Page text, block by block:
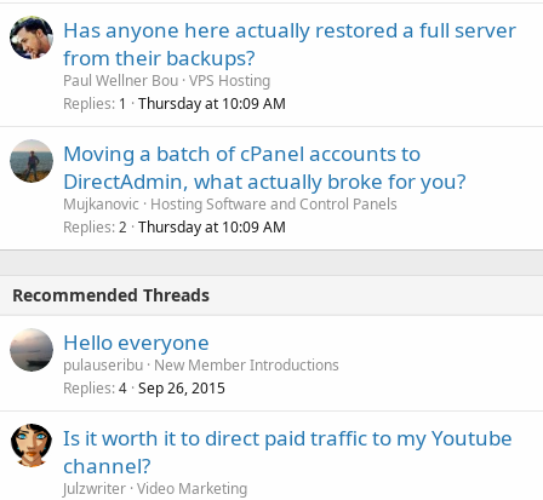
Has anyone here actually restored a full server
from their backups?
Paul Wellner Bou VPS Hosting
Replies 1 Thursday at 10:09 AM
Moving a batch of cPanel accounts to
DirectAdmin, what actually broke for you?
Mujkanovic
Hosting Software and Control Panels
Replies 2 Thursday at 10:09 AM
Recommended Threads
Hello everyone
pulauseribu New Member Introductions
Replies 4 Sep 26, 2015
Is it worth it to direct paid traffic to my Youtube
channel?
Julzwriter Video Marketing